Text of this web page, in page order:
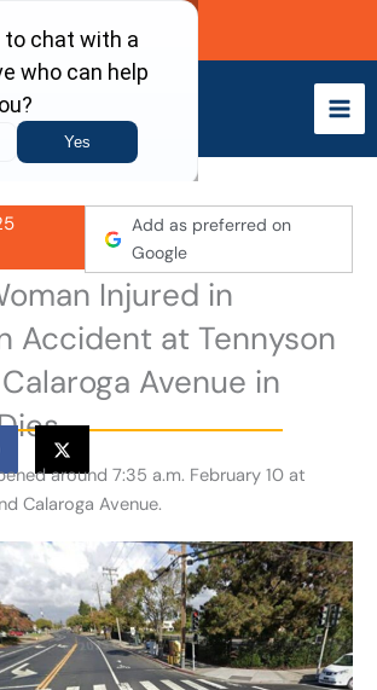
Call Now
Add as preferred on
Google
Injured in
Accident at Tennyson
Avenue in
around 7:35 a.m. February 10 at
Calaroga Avenue.